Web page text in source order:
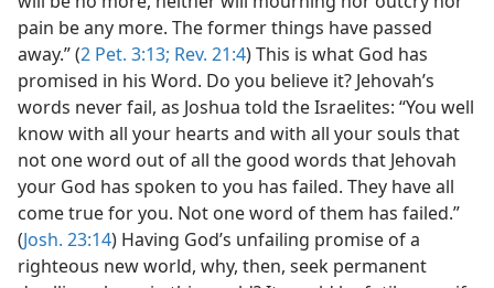
pain be any more. The former things have passed
away.” (2 Pet. 3:13; Rev. 21:4) This is what God has
promised in his Word. Do you believe it? Jehovah’s
words never fail, as Joshua told the Israelites: “You well
know with all your hearts and with all your souls that
not one word out of all the good words that Jehovah
your God has spoken to you has failed. They have all
come true for you. Not one word of them has failed.”
(Josh. 23:14) Having God’s unfailing promise of a
righteous new world, why, then, seek permanent